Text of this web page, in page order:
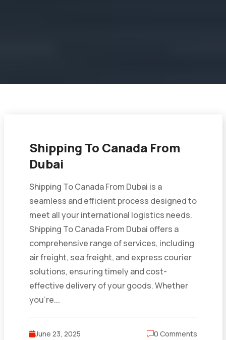
Shipping To Canada From
Dubai
Shipping To Canada From Dubai is a
seamless and efficient process designed to
meet all your international logistics needs.
Shipping To Canada From Dubai offers a
comprehensive range of services, including
air freight, sea freight, and express courier
solutions, ensuring timely and cost-
effective delivery of your goods. Whether
you’re...
June 23, 2025 0 Comments